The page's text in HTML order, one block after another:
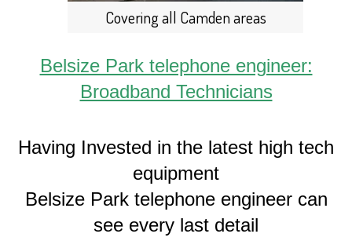
Covering all Camden areas
Belsize Park telephone engineer:
Broadband Technicians
Having Invested in the latest high tech
equipment
Belsize Park telephone engineer can
see every last detail